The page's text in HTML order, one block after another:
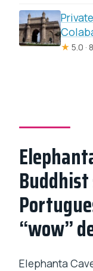
★ 5.0 ·
“wow”
Elephanta